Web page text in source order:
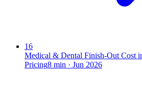
16
Medical & Dental Finish-Out Cost
Pricing8 min · Jun 2026